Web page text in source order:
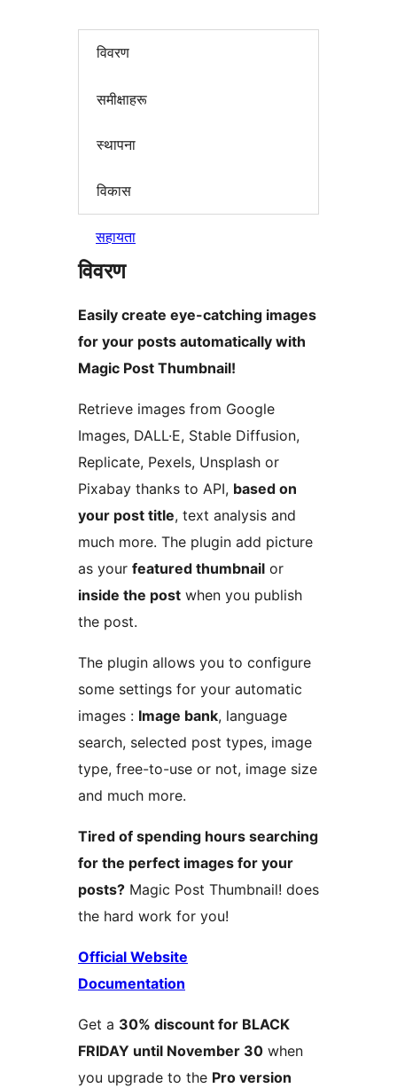
विवरण
समीक्षाहरू
स्थापना
विकास
सहायता
विवरण
Easily create eye-catching images
for your posts automatically with
Magic Post Thumbnail!
Retrieve images from Google
Images, DALL·E, Stable Diffusion,
Replicate, Pexels, Unsplash or
Pixabay thanks to API, based on
your post title, text analysis and
much more. The plugin add picture
as your featured thumbnail or
inside the post when you publish
the post.
The plugin allows you to configure
some settings for your automatic
images : Image bank, language
search, selected post types, image
type, free-to-use or not, image size
and much more.
Tired of spending hours searching
for the perfect images for your
posts? Magic Post Thumbnail! does
the hard work for you!
Official Website
Documentation
Get a 30% discount for BLACK
FRIDAY until November 30 when
you upgrade to the Pro version